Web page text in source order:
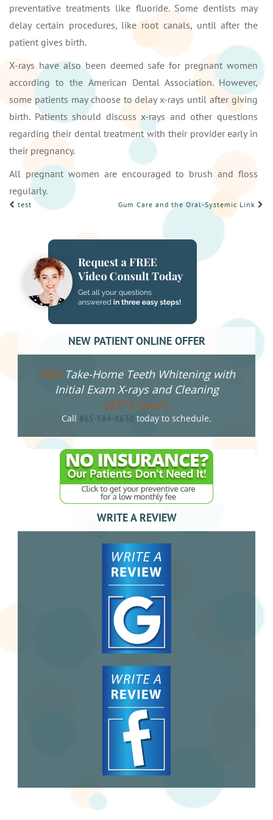
preventative treatments like fluoride. Some dentists may
delay certain procedures, like root canals, until after the
patient gives birth.
X-rays have also been deemed safe for pregnant women
according to the American Dental Association. However,
some patients may choose to delay x-rays until after giving
birth. Patients should discuss x-rays and other questions
regarding their dental treatment with their provider early in
their pregnancy.
All pregnant women are encouraged to brush and floss
regularly.
POST
test Gum Care and the Oral-Systemic Link
NEW PATIENT ONLINE OFFER
FREETake-Home Teeth Whitening with
Initial Exam X-rays and Cleaning
($275 value!)
Call 865-584-8630 today to schedule.
WRITE A REVIEW